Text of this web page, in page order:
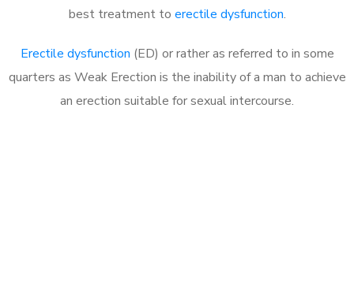
best treatment to erectile dysfunction.
Erectile dysfunction (ED) or rather as referred to in some
quarters as Weak Erection is the inability of a man to achieve
an erection suitable for sexual intercourse.